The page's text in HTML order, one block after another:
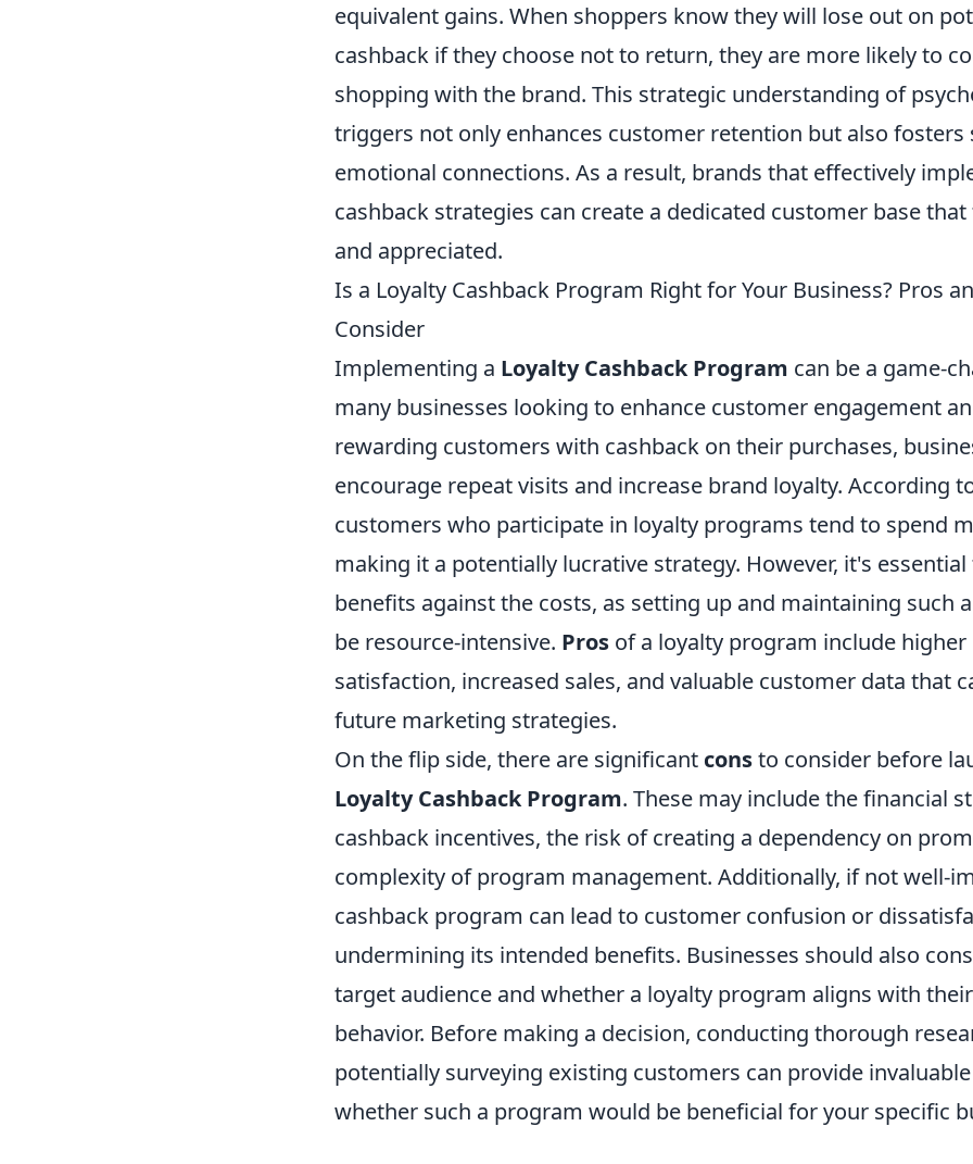
equivalent gains. When shoppers know they will lose out on
cashback if they choose not to return, they are more likely to
shopping with the brand. This strategic understanding of
triggers not only enhances customer retention but also fosters
emotional connections. As a result, brands that effectively
cashback strategies can create a dedicated customer base
and appreciated.
Is a Loyalty Cashback Program Right for Your Business? Pros
Consider
Implementing a Loyalty Cashback Program can be a game-
many businesses looking to enhance customer engagement
rewarding customers with cashback on their purchases,
encourage repeat visits and increase brand loyalty. According
customers who participate in loyalty programs tend to spend
making it a potentially lucrative strategy. However, it's
benefits against the costs, as setting up and maintaining such
be resource-intensive. Pros of a loyalty program include
satisfaction, increased sales, and valuable customer data that
future marketing strategies.
On the flip side, there are significant consto consider before
Loyalty Cashback Program. These may include the financial
cashback incentives, the risk of creating a dependency on
complexity of program management. Additionally, if not well-
cashback program can lead to customer confusion or
undermining its intended benefits. Businesses should also
target audience and whether a loyalty program aligns with
behavior. Before making a decision, conducting thorough
potentially surveying existing customers can provide
whether such a program would be beneficial for your specific